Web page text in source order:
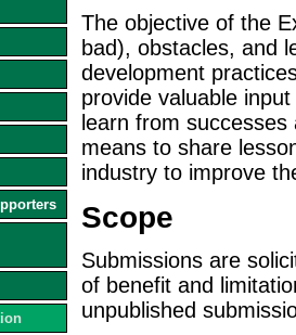
The objective of the
bad), obstacles, and
development
provide valuable
learn from
means to share
industry to improve
Scope
Submissions are
of benefit and
unpublished